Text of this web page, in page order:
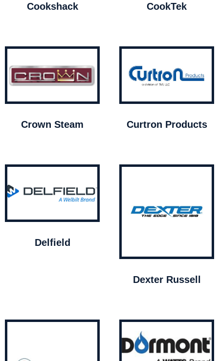
Cookshack CookTek
Crown Steam Curtron Products
Delfield
Dexter Russell